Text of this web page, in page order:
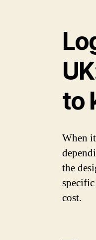
to
When
the
cost.